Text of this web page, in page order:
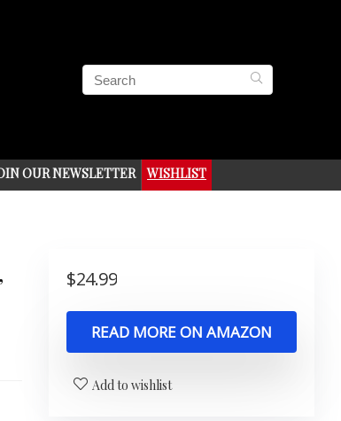
OUR NEWSLETTER WISHLIST
$24.99
READ MORE ON AMAZON
Add to wishlist